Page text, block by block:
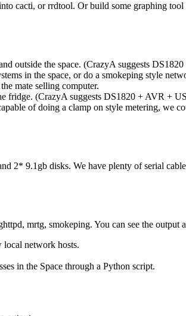
cacti, or rrdtool. Or build some graphing
outside the space. (CrazyA suggests
in the space, or do a smokeping style
mate selling computer.
fridge. (CrazyA suggests DS1820 + AVR +
of doing a clamp on style metering, we
2* 9.1gb disks. We have plenty of serial
mrtg, smokeping. You can see the output
local network hosts.
in the Space through a Python script.